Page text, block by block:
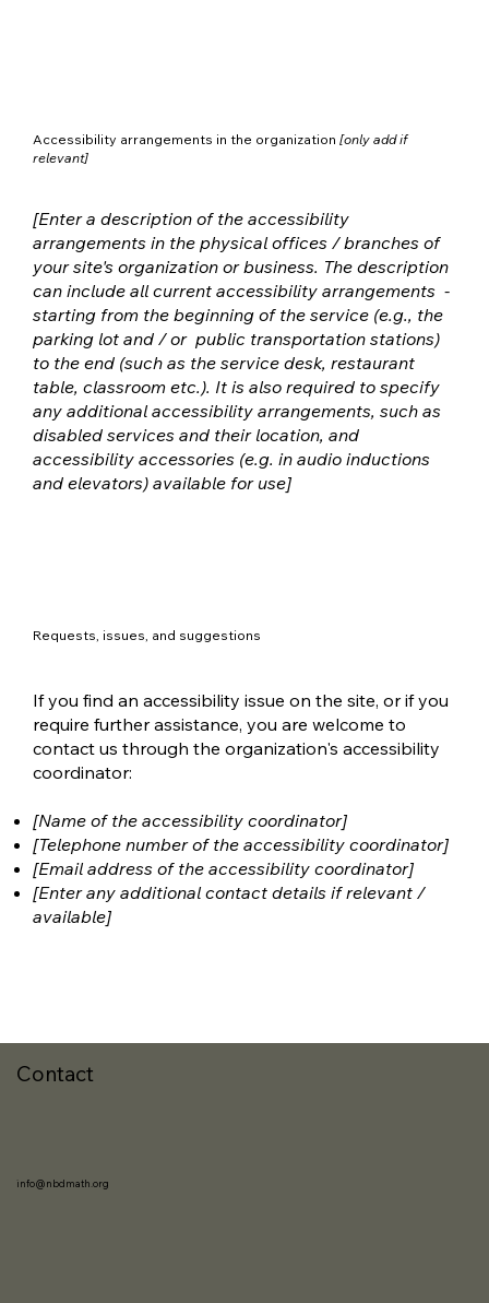
Accessibility arrangements in the organization [only add if
relevant]
[Enter a description of the accessibility
arrangements in the physical offices / branches of
your site's organization or business. The description
can include all current accessibility arrangements -
starting from the beginning of the service (e.g., the
parking lot and / or public transportation stations)
to the end (such as the service desk, restaurant
table, classroom etc.). It is also required to specify
any additional accessibility arrangements, such as
disabled services and their location, and
accessibility accessories (e.g. in audio inductions
and elevators) available for use]
Requests, issues, and suggestions
If you find an accessibility issue on the site, or if you
require further assistance, you are welcome to
contact us through the organization's accessibility
coordinator:
[Name of the accessibility coordinator]
[Telephone number of the accessibility coordinator]
[Email address of the accessibility coordinator]
[Enter any additional contact details if relevant /
available]
Contact
info@nbdmath.org